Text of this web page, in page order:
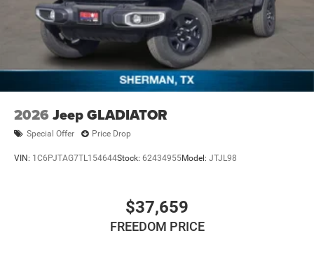
2026 Jeep GLADIATOR
Special Offer Price Drop
VIN: 1C6PJTAG7TL154644Stock: 62434955Model: JTJL98
$37,659
FREEDOM PRICE